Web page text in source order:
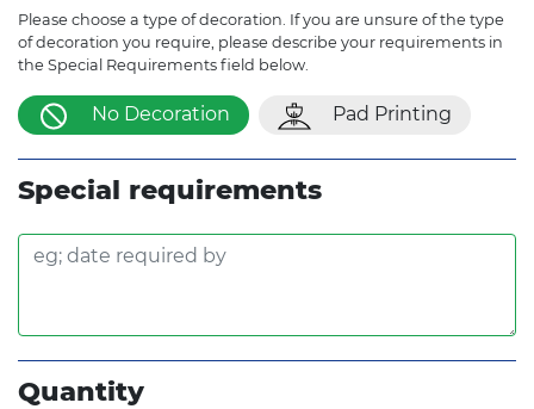
Please choose a type of decoration. If you are unsure of the type
of decoration you require, please describe your requirements in
the Special Requirements field below.
No Decoration Pad Printing
Special requirements
Quantity